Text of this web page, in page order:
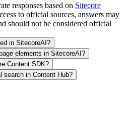
responses based on Sitecore
to official sources, answers may
should not be considered official
in SitecoreAI?
elements in SitecoreAI?
Content SDK?
search in Content Hub?